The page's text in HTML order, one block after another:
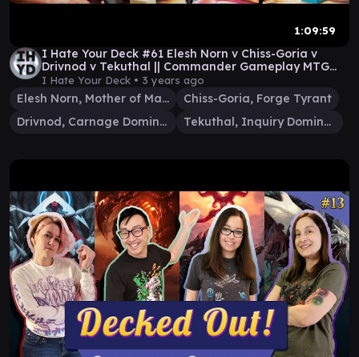
1:09:59
I Hate Your Deck #61 Elesh Norn v Chiss-Goria v
Drivnod v Tekuthal || Commander Gameplay MTG
EDH
I Hate Your Deck • 3 years ago
Elesh Norn, Mother of Machines
Chiss-Goria, Forge Tyrant
Drivnod, Carnage Dominus
Tekuthal, Inquiry Dominus